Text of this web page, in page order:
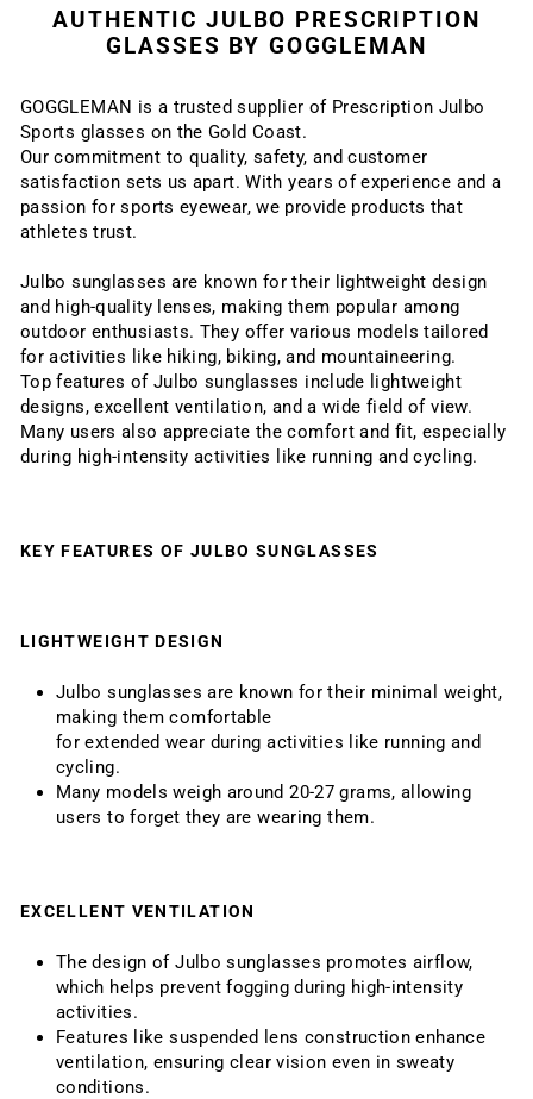
AUTHENTIC JULBO PRESCRIPTION
GLASSES BY GOGGLEMAN
GOGGLEMAN is a trusted supplier of Prescription Julbo
Sports glasses on the Gold Coast.
Our commitment to quality, safety, and customer
satisfaction sets us apart. With years of experience and a
passion for sports eyewear, we provide products that
athletes trust.
Julbo sunglasses are known for their lightweight design
and high-quality lenses, making them popular among
outdoor enthusiasts. They offer various models tailored
for activities like hiking, biking, and mountaineering.
Top features of Julbo sunglasses include lightweight
designs, excellent ventilation, and a wide field of view.
Many users also appreciate the comfort and fit, especially
during high-intensity activities like running and cycling.
KEY FEATURES OF JULBO SUNGLASSES
LIGHTWEIGHT DESIGN
Julbo sunglasses are known for their minimal weight,
making them comfortable
for extended wear during activities like running and
cycling.
Many models weigh around 20-27 grams, allowing
users to forget they are wearing them.
EXCELLENT VENTILATION
The design of Julbo sunglasses promotes airflow,
which helps prevent fogging during high-intensity
activities.
Features like suspended lens construction enhance
ventilation, ensuring clear vision even in sweaty
conditions.